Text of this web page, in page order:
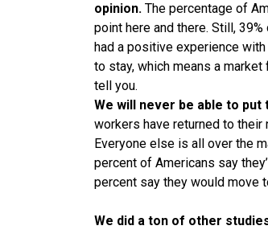
opinion. The percentage of
point here and there. Still,
had a positive experience
to stay, which means a
tell you.
We will never be able to
workers have returned to their
Everyone else is all over the
percent of Americans say
percent say they would move
We did a ton of other